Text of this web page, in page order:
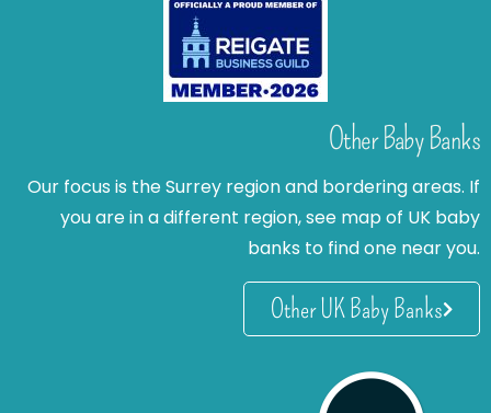
Other Baby Banks
Our focus is the Surrey region and bordering areas. If
you are in a different region, see map of UK baby
banks to find one near you.
Other UK Baby Banks